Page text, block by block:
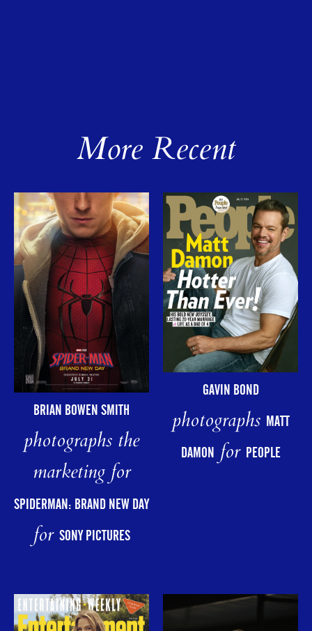
More Recent
BRIAN BOWEN SMITH
photographs the
marketing for
SPIDERMAN: BRAND NEW DAY
for SONY PICTURES
GAVIN BOND
photographs MATT
DAMON for PEOPLE